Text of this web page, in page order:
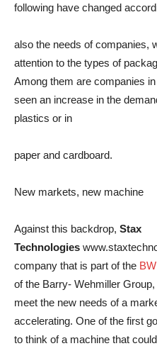
following have changed
also the needs of companies,
attention to the types of
Among them are companies
seen an increase in the
plastics or in
paper and cardboard.
New markets, new machine
Against this backdrop, Stax
Technologies
company that is part of the
of the Barry- Wehmiller
meet the new needs of a
accelerating. One of the first
to think of a machine that